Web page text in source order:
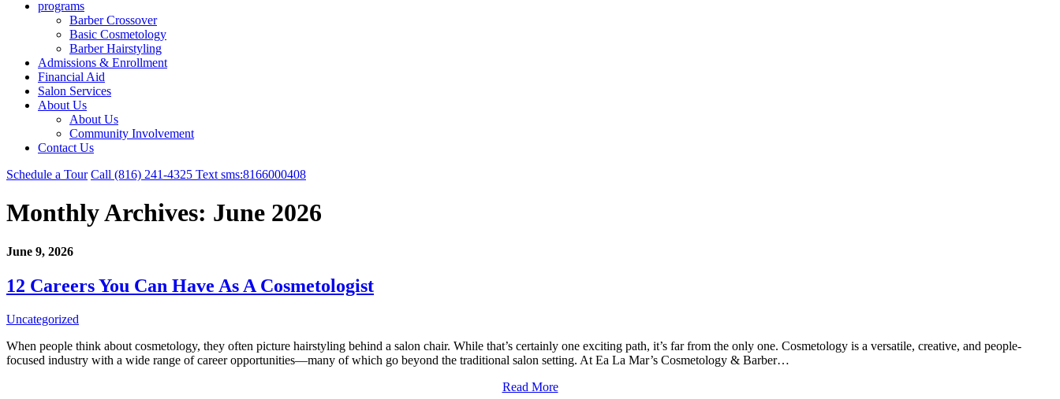
programs
Barber Crossover
Basic Cosmetology
Barber Hairstyling
Admissions & Enrollment
Financial Aid
Salon Services
About Us
About Us
Community Involvement
Contact Us
Schedule a Tour Call (816) 241-4325 Text sms:8166000408
Monthly Archives: June 2026
June 9, 2026
12 Careers You Can Have As A Cosmetologist
Uncategorized
When people think about cosmetology, they often picture hairstyling behind a salon chair. While that’s certainly one exciting path, it’s far from the only one. Cosmetology is a versatile, creative, and people-
focused industry with a wide range of career opportunities—many of which go beyond the traditional salon setting. At Ea La Mar’s Cosmetology & Barber…
Read More